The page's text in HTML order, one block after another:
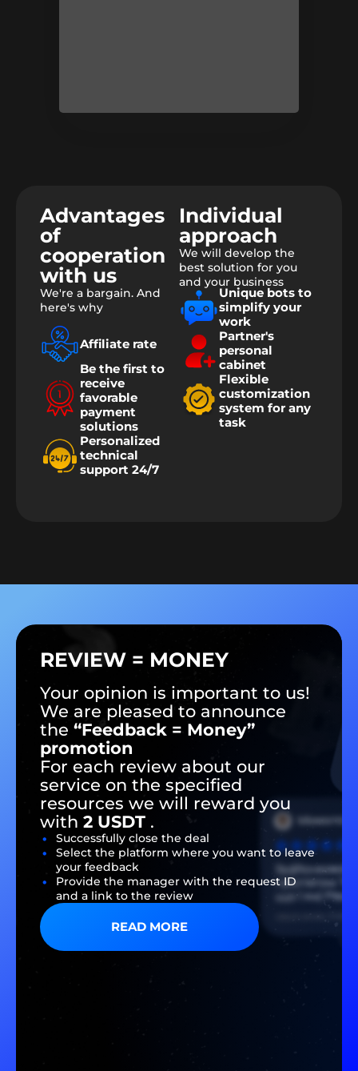
Advantages
of
cooperation
with us
We're a bargain. And
here's why
Affiliate rate
Be the first to
receive
favorable
payment
solutions
Personalized
technical
support 24/7
Individual
approach
We will develop the
best solution for you
and your business
Unique bots to
simplify your
work
Partner's
personal
cabinet
Flexible
customization
system for any
task
REVIEW = MONEY
Your opinion is important to us!
We are pleased to announce
the “Feedback = Money”
promotion
For each review about our
service on the specified
resources we will reward you
with 2 USDT .
Successfully close the deal
Select the platform where you want to leave
your feedback
Provide the manager with the request ID
and a link to the review
READ MORE